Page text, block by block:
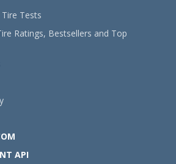
Tests
Ratings, Bestsellers and Top
API